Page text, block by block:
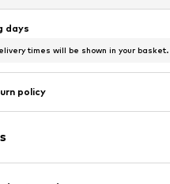
days
times will be shown in your basket.
policy